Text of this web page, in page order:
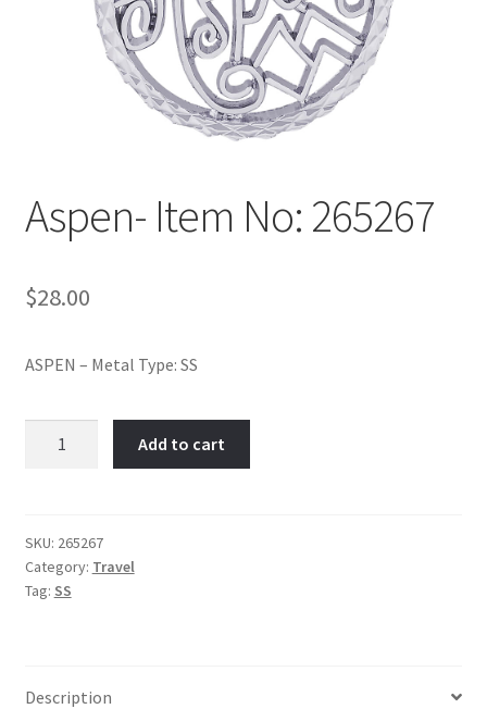
Aspen- Item No: 265267
$28.00
ASPEN – Metal Type: SS
quantity
Add to cart
SKU: 265267
Category: Travel
Tag: SS
Description